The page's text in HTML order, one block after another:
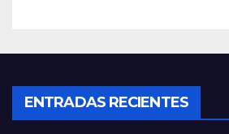
ENTRADAS RECIENTES